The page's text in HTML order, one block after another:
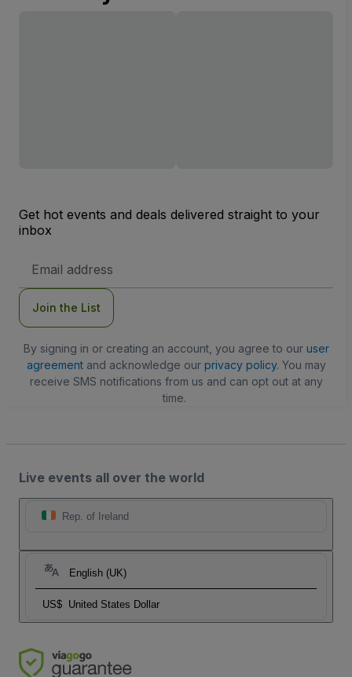
Get hot events and deals delivered straight to your
inbox
Address
Join the List
By signing in or creating an account, you agree to our user
agreementand acknowledge our privacy policy. You may
receive SMS notifications from us and can opt out at any
time.
Live events all over the world
Rep. of Ireland
English (UK)
US$ United States Dollar